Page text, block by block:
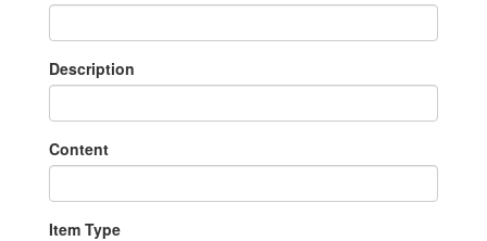
Description
Content
Item Type